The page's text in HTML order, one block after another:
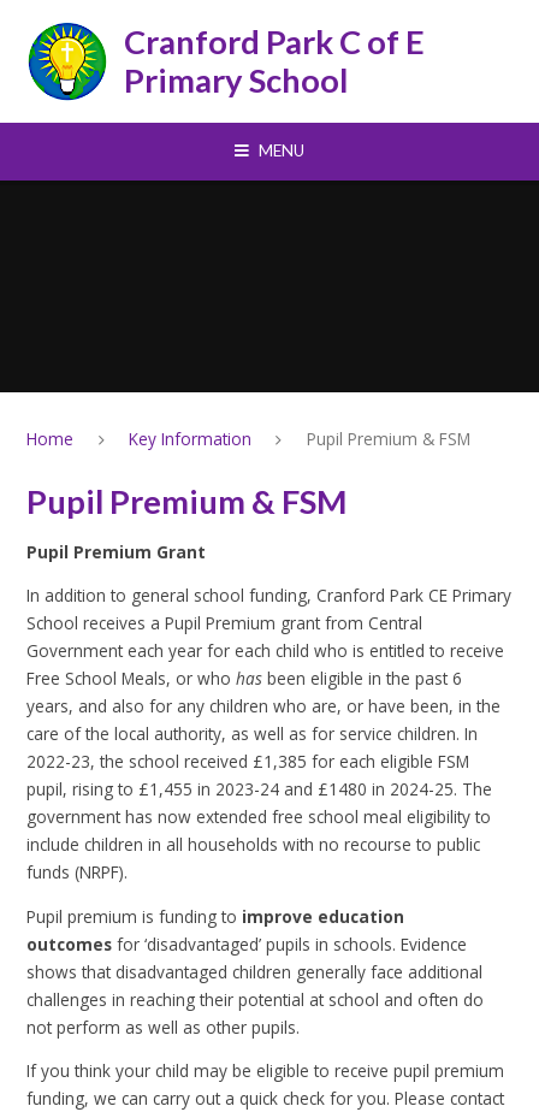
Cranford Park C of E
Primary School
MENU
Home Key Information Pupil Premium & FSM
Pupil Premium & FSM
Pupil Premium Grant
In addition to general school funding, Cranford Park CE Primary
School receives a Pupil Premium grant from Central
Government each year for each child who is entitled to receive
Free School Meals, or whohas been eligible in the past 6
years, and also for any children who are, or have been, in the
care of the local authority, as well as for service children. In
2022-23, the school received £1,385 for each eligible FSM
pupil, rising to £1,455 in 2023-24 and £1480 in 2024-25. The
government has now extended free school meal eligibility to
include children in all households with no recourse to public
funds (NRPF).
Pupil premium is funding to improve education
outcomes for ‘disadvantaged’ pupils in schools. Evidence
shows that disadvantaged children generally face additional
challenges in reaching their potential at school and often do
not perform as well as other pupils.
If you think your child may be eligible to receive pupil premium
funding, we can carry out a quick check for you. Please contact